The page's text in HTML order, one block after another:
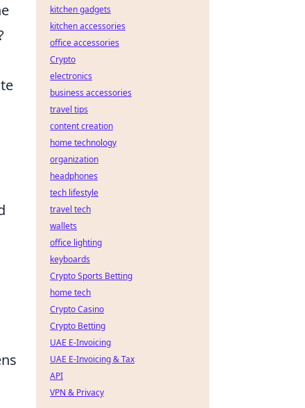
kitchen gadgets
kitchen accessories
office accessories
Crypto
electronics
business accessories
travel tips
content creation
home technology
organization
headphones
tech lifestyle
travel tech
wallets
office lighting
keyboards
Crypto Sports Betting
home tech
Crypto Casino
Crypto Betting
UAE E-Invoicing
UAE E-Invoicing & Tax
API
VPN & Privacy